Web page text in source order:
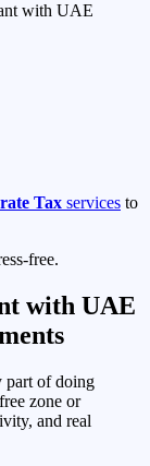
with UAE
Tax services to
free.
with UAE
part of doing
zone or
and real